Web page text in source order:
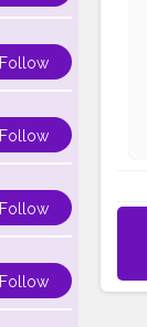
Follow
Follow
Follow
Follow